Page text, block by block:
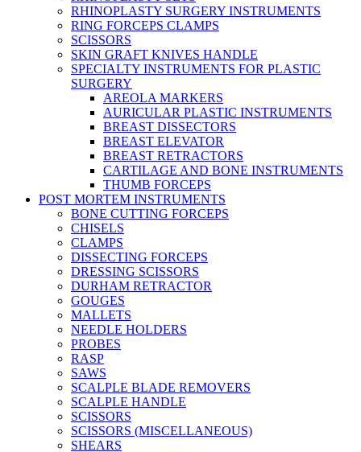
RHINOPLASTY SURGERY INSTRUMENTS
RING FORCEPS CLAMPS
SCISSORS
SKIN GRAFT KNIVES HANDLE
SPECIALTY INSTRUMENTS FOR PLASTIC
SURGERY
AREOLA MARKERS
AURICULAR PLASTIC INSTRUMENTS
BREAST DISSECTORS
BREAST ELEVATOR
BREAST RETRACTORS
CARTILAGE AND BONE INSTRUMENTS
THUMB FORCEPS
POST MORTEM INSTRUMENTS
BONE CUTTING FORCEPS
CHISELS
CLAMPS
DISSECTING FORCEPS
DRESSING SCISSORS
DURHAM RETRACTOR
GOUGES
MALLETS
NEEDLE HOLDERS
PROBES
RASP
SAWS
SCALPLE BLADE REMOVERS
SCALPLE HANDLE
SCISSORS
SCISSORS (MISCELLANEOUS)
SHEARS